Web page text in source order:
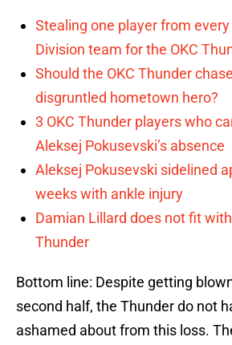
Stealing one player from
Division team for the OKC
Should the OKC Thunder
disgruntled hometown hero?
3 OKC Thunder players who
Aleksej Pokusevski’s absence
Aleksej Pokusevski sidelined
weeks with ankle injury
Damian Lillard does not fit
Thunder
Bottom line: Despite getting
second half, the Thunder do not
ashamed about from this loss.